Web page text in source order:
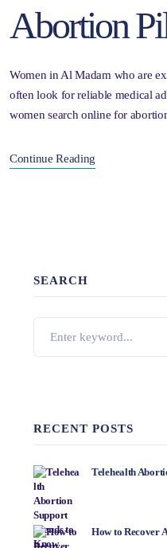
Abortion
Women in Al Madam who are
often look for reliable medical
women search online for
Continue Reading
SEARCH
RECENT POSTS
Telehealth
How to Recover